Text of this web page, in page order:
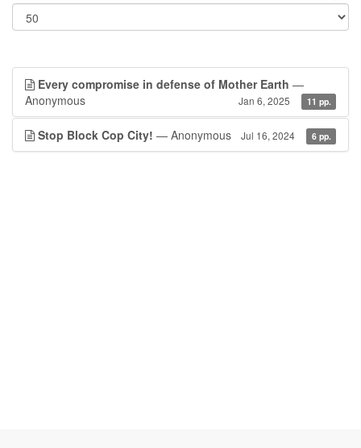
Every compromise in defense of Mother Earth —
Anonymous
Jan 6, 2025 11 pp.
Stop Block Cop City! — Anonymous Jul 16, 2024 6 pp.